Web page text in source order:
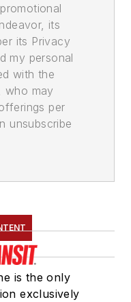
its
its Privacy
my personal
with the
who may
per
unsubscribe
is the only
exclusively